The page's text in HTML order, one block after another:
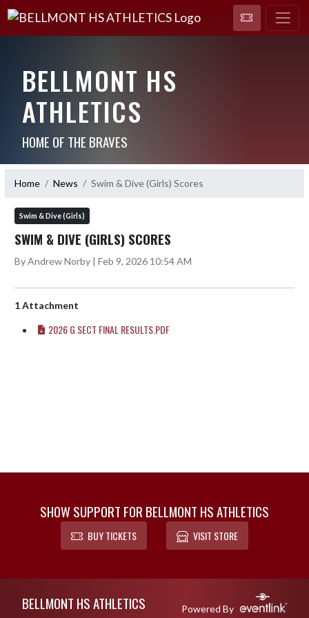
BELLMONT HS
ATHLETICS
HOME OF THE BRAVES
Home News Swim & Dive (Girls) Scores
Swim & Dive (Girls)
SWIM & DIVE (GIRLS) SCORES
By Andrew Norby | Feb 9, 2026 10:54 AM
1 Attachment
2026 G SECT FINAL RESULTS.PDF
SHOW SUPPORT FOR BELLMONT HS ATHLETICS
BUY TICKETS VISIT STORE
BELLMONT HS ATHLETICS Powered By